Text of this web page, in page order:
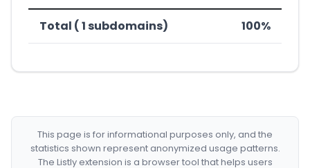
Total ( 1 subdomains) 100%
This page is for informational purposes only, and the
statistics shown represent anonymized usage patterns.
The Listly extension is a browser tool that helps users